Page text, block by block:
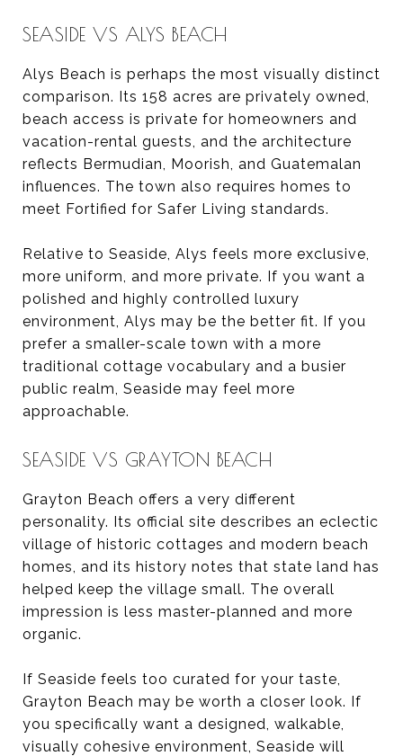
SEASIDE VS ALYS BEACH
Alys Beach is perhaps the most visually distinct
comparison. Its 158 acres are privately owned,
beach access is private for homeowners and
vacation-rental guests, and the architecture
reflects Bermudian, Moorish, and Guatemalan
influences. The town also requires homes to
meet Fortified for Safer Living standards.
Relative to Seaside, Alys feels more exclusive,
more uniform, and more private. If you want a
polished and highly controlled luxury
environment, Alys may be the better fit. If you
prefer a smaller-scale town with a more
traditional cottage vocabulary and a busier
public realm, Seaside may feel more
approachable.
SEASIDE VS GRAYTON BEACH
Grayton Beach offers a very different
personality. Its official site describes an eclectic
village of historic cottages and modern beach
homes, and its history notes that state land has
helped keep the village small. The overall
impression is less master-planned and more
organic.
If Seaside feels too curated for your taste,
Grayton Beach may be worth a closer look. If
you specifically want a designed, walkable,
visually cohesive environment, Seaside will